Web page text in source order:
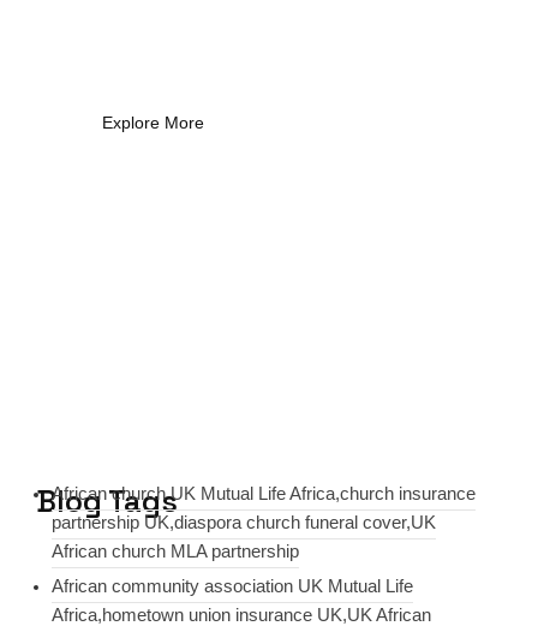
Explore More
Blog Tags
African church UK Mutual Life Africa,church insurance
partnership UK,diaspora church funeral cover,UK
African church MLA partnership
African community association UK Mutual Life
Africa,hometown union insurance UK,UK African